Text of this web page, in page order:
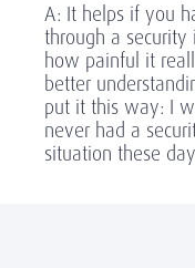
A: It helps if you
through a
how painful it
better
put it this way: I
never had a
situation these